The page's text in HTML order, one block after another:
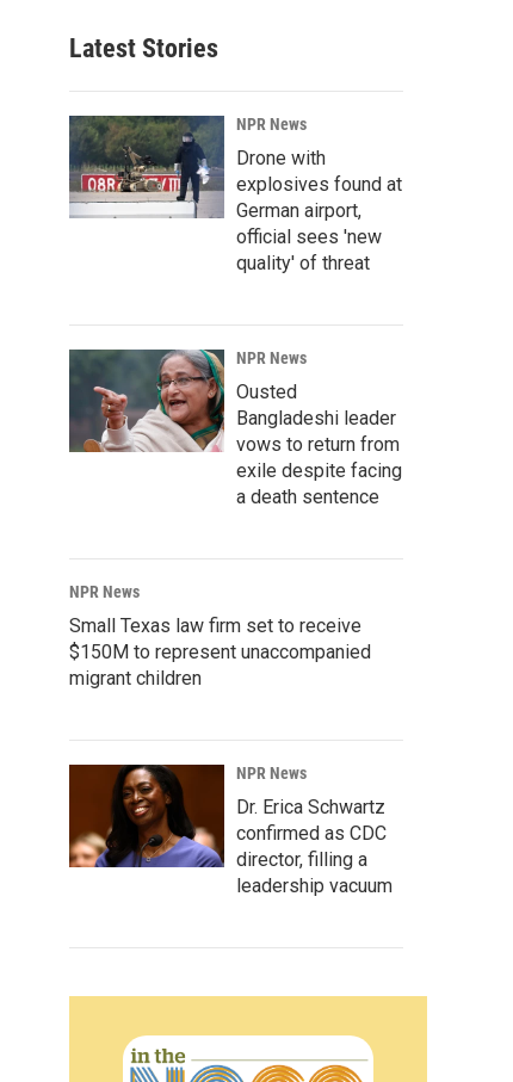
Latest Stories
NPR News
Drone with
explosives found at
German airport,
official sees 'new
quality' of threat
NPR News
Ousted
Bangladeshi leader
vows to return from
exile despite facing
a death sentence
NPR News
Small Texas law firm set to receive
$150M to represent unaccompanied
migrant children
NPR News
Dr. Erica Schwartz
confirmed as CDC
director, filling a
leadership vacuum